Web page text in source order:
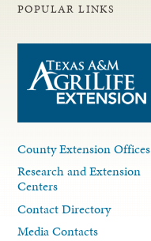
POPULAR LINKS
County Extension Offices
Research and Extension
Centers
Contact Directory
Media Contacts